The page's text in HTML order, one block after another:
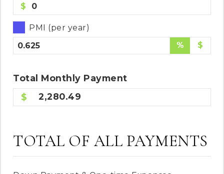
$
PMI (per year)
%
$
Total Monthly Payment
2,280.49
TOTAL OF ALL PAYMENTS